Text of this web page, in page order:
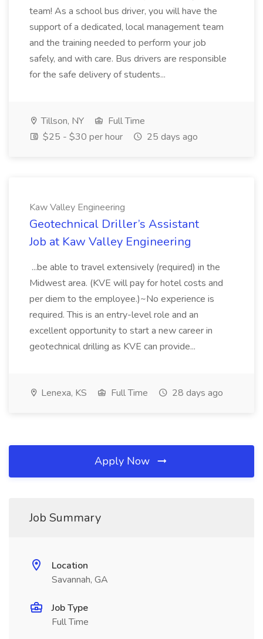
team! As a school bus driver, you will have the
support of a dedicated, local management team
and the training needed to perform your job
safely, and with care. Bus drivers are responsible
for the safe delivery of students...
Tillson, NY
Full Time
$25 - $30 per hour
25 days ago
Kaw Valley Engineering
Geotechnical Driller’s Assistant
Job at Kaw Valley Engineering
...be able to travel extensively (required) in the
Midwest area. (KVE will pay for hotel costs and
per diem to the employee.)~No experience is
required. This is an entry-level role and an
excellent opportunity to start a new career in
geotechnical drilling as KVE can provide...
Lenexa, KS Full Time 28 days ago
Apply Now
Job Summary
Location
Savannah, GA
Job Type
Full Time